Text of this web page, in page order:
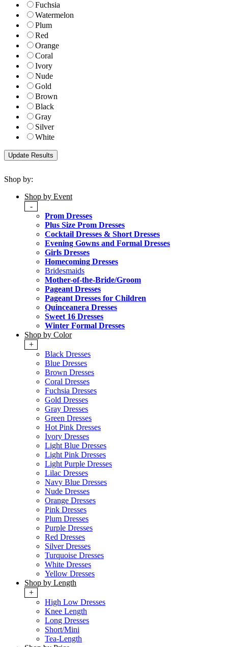
Fuchsia
Watermelon
Plum
Red
Orange
Coral
Ivory
Nude
Gold
Brown
Black
Gray
Silver
White
Shop by:
Shop by Event
-
Prom Dresses
Plus Size Prom Dresses
Cocktail Dresses & Short Dresses
Evening Gowns and Formal Dresses
Girls Dresses
Homecoming Dresses
Bridesmaids
Mother-of-the-Bride/Groom
Pageant Dresses
Pageant Dresses for Children
Quinceanera Dresses
Sweet 16 Dresses
Winter Formal Dresses
Shop by Color
+
Black Dresses
Blue Dresses
Brown Dresses
Coral Dresses
Fuchsia Dresses
Gold Dresses
Gray Dresses
Green Dresses
Hot Pink Dresses
Ivory Dresses
Light Blue Dresses
Light Pink Dresses
Light Purple Dresses
Lilac Dresses
Navy Blue Dresses
Nude Dresses
Orange Dresses
Pink Dresses
Plum Dresses
Purple Dresses
Red Dresses
Silver Dresses
Turquoise Dresses
White Dresses
Yellow Dresses
Shop by Length
+
High Low Dresses
Knee Length
Long Dresses
Short/Mini
Tea-Length